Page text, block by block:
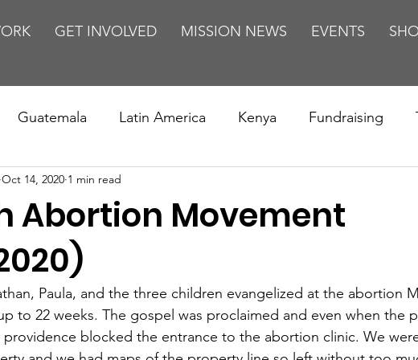
GET INVOLVED MISSION NEWS EVENTS
Guatemala Latin America Kenya Fundraising
Missions/ Evangelism
is Murder
Abortion Movement
Oct 14, 2020 1 min read
Paula, and the three children evangelized at the abortion
to 22 weeks. The gospel was proclaimed and even when the
providence blocked the entrance to the abortion clinic. We